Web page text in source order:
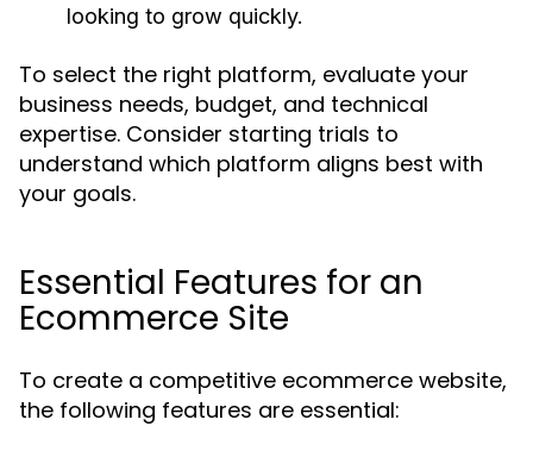
looking to grow quickly.
To select the right platform, evaluate your
business needs, budget, and technical
expertise. Consider starting trials to
understand which platform aligns best with
your goals.
Essential Features for an
Ecommerce Site
To create a competitive ecommerce website,
the following features are essential: